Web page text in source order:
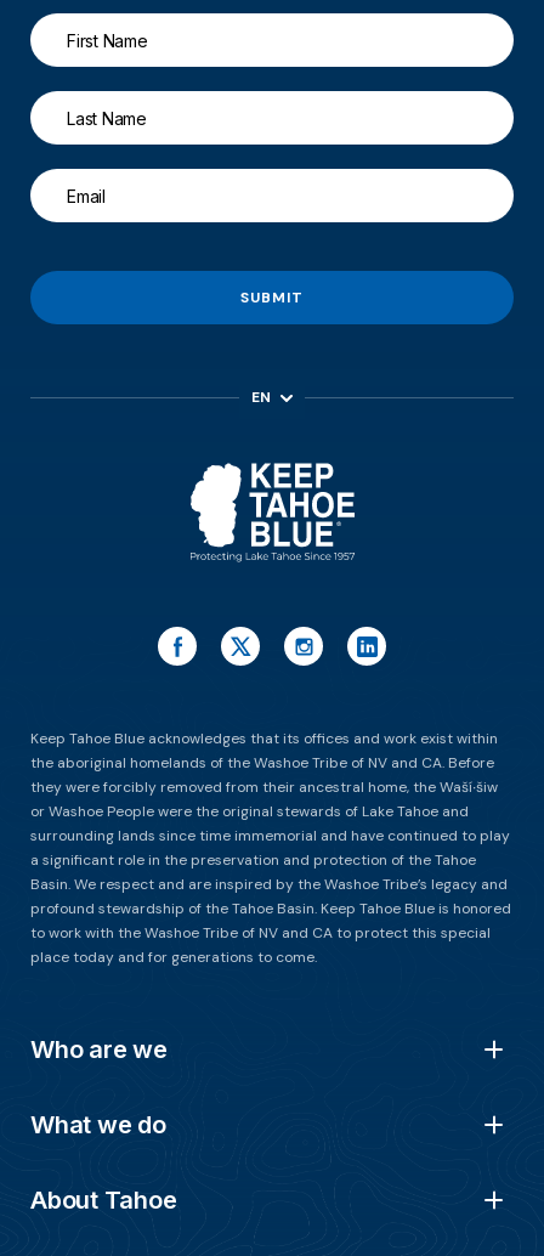
SUBMIT
EN
Keep Tahoe Blue acknowledges that its offices and work exist within
the aboriginal homelands of the Washoe Tribe of NV and CA. Before
they were forcibly removed from their ancestral home, the Waší∙šiw
or Washoe People were the original stewards of Lake Tahoe and
surrounding lands since time immemorial and have continued to play
a significant role in the preservation and protection of the Tahoe
Basin. We respect and are inspired by the Washoe Tribe’s legacy and
profound stewardship of the Tahoe Basin. Keep Tahoe Blue is honored
to work with the Washoe Tribe of NV and CA to protect this special
place today and for generations to come.
Who are we
What we do
About Tahoe